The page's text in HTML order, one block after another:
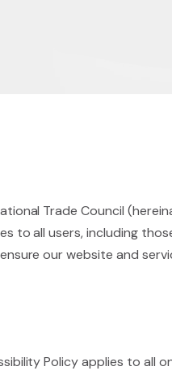
Trade Council
to all users, including
our website and
Policy applies to all